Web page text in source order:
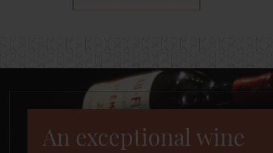
An exceptional wine